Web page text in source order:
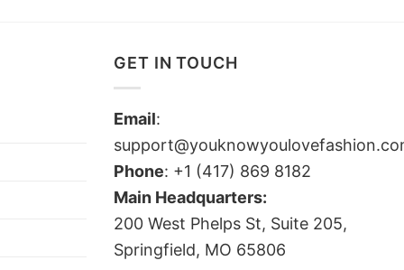
GET IN TOUCH
Email:
Phone: +1 (417) 869 8182
Main Headquarters:
200 West Phelps St, Suite 205,
Springfield, MO 65806